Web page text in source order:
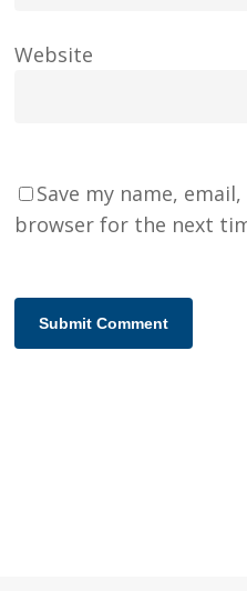
Website
Save my name,
browser for the next